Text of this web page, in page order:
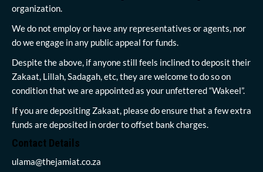
organization.
We do not employ or have any representatives or agents, nor
do we engage in any public appeal for funds.
Despite the above, if anyone still feels inclined to deposit their
Zakaat, Lillah, Sadagah, etc, they are welcome to do so on
condition that we are appointed as your unfettered “Wakeel”.
If you are depositing Zakaat, please do ensure that a few extra
funds are deposited in order to offset bank charges.
Contact Details
ulama@thejamiat.co.za